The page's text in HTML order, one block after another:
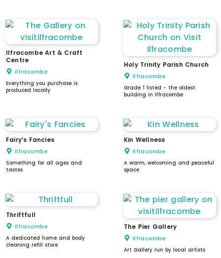
Ilfracombe Art & Craft
Centre
Ilfracombe
Everything you purchase is
produced locally
Holy Trinity Parish Church
Ilfracombe
Grade 1 listed - the oldest
building in Ilfracombe
Fairy’s Fancies
Ilfracombe
Something for all ages and
tastes
Kin Wellness
Ilfracombe
A warm, welcoming and peaceful
space
Thriftfull
Ilfracombe
A dedicated home and body
cleaning refill store
The Pier Gallery
Ilfracombe
Art Gallery run by local artists